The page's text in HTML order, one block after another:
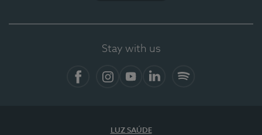
Stay with us
LUZ SAÚDE